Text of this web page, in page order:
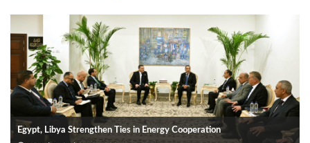
Egypt, Libya Strengthen Ties in Energy Cooperation